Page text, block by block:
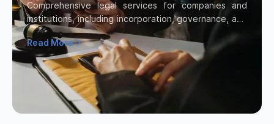
Comprehensive legal services for companies and
institutions, including incorporation, governance, and
legal compliance.
Read More
Read more about Corporate Legal Advisory